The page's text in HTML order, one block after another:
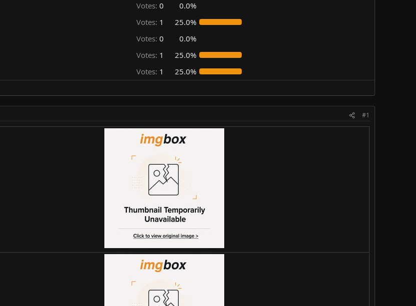
Votes: 0
0.0%
Votes: 1
25.0%
Votes: 0
0.0%
Votes: 1
25.0%
Votes: 1 25.0%
#1